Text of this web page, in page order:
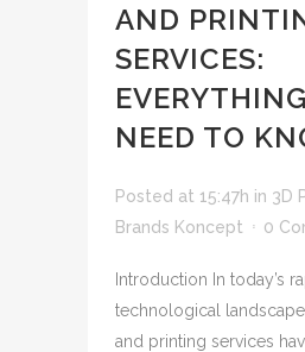
AND
SERVICES:
NEED TO
Posted at 15:47h in 3D
Brands Koncept
0
Introduction In today’s
technological
and printing services